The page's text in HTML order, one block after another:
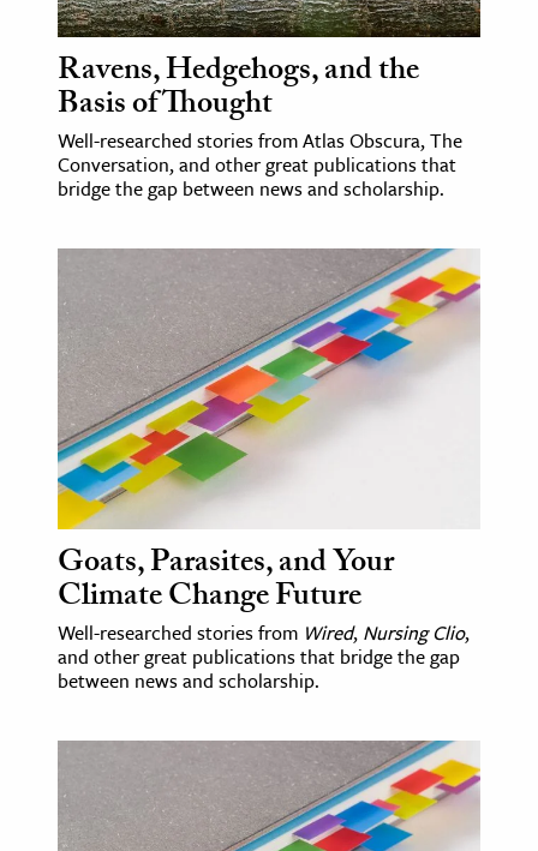
Ravens, Hedgehogs, and the
Basis of Thought
Well-researched stories from Atlas Obscura, The
Conversation, and other great publications that
bridge the gap between news and scholarship.
Goats, Parasites, and Your
Climate Change Future
Well-researched stories from Wired, Nursing Clio,
and other great publications that bridge the gap
between news and scholarship.